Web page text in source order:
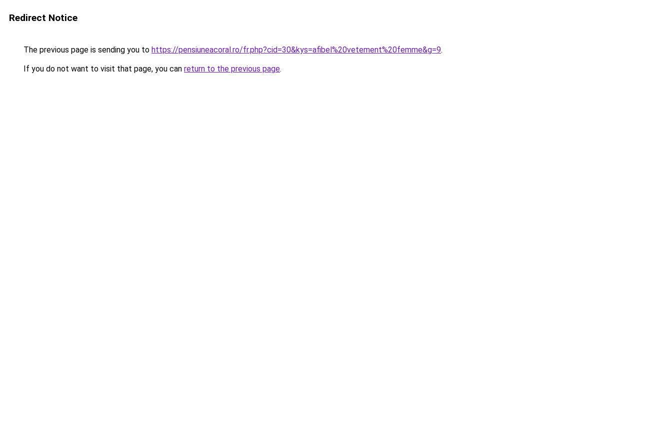
Redirect Notice
The previous page is sending you to https://pensiuneacoral.ro/fr.php?cid=30&kys=afibel%20vetement%20femme&g=9.
If you do not want to visit that page, you can return to the previous page.